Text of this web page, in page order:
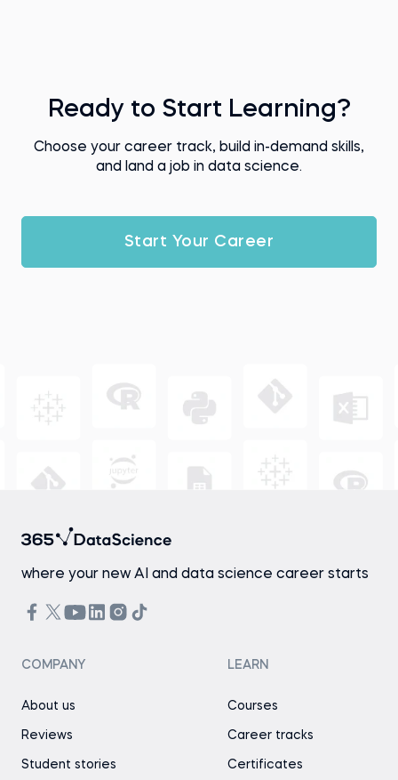
Ready to Start Learning?
Choose your career track, build in-demand skills,
and land a job in data science.
Start Your Career
where your new AI and data science career starts
COMPANY
About us
Reviews
Student stories
LEARN
Courses
Career tracks
Certificates